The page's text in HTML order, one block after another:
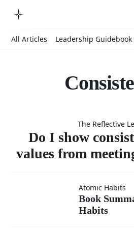
All Articles Leadership Guidebook
Do I
in
The Reflective
Do I show
values from
Summary:
Atomic Habits
Book
Habits